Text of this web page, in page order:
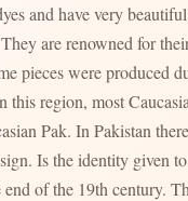
and have very
this region, most
variety of Caucasian design rugs produced
of the fine
of the 19th century.